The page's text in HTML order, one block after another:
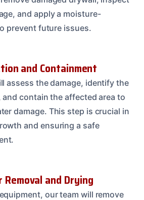
and apply a moisture-
prevent future issues.
and Containment
assess the damage, identify the
contain the affected area to
damage. This step is crucial in
and ensuring a safe
and Drying
our team will remove